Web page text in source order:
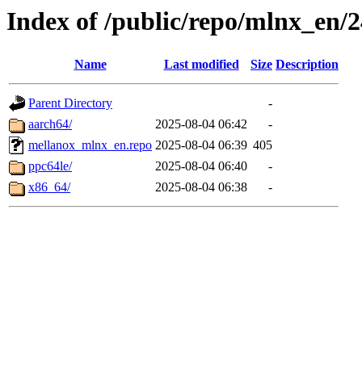
Index of /public/repo/mlnx_en/
Name Last modified Size Description
Parent Directory
-
aarch64/
2025-08-04 06:42
-
mellanox_mlnx_en.repo 2025-08-04 06:39 405
ppc64le/
2025-08-04 06:40
-
x86_64/
2025-08-04 06:38 -